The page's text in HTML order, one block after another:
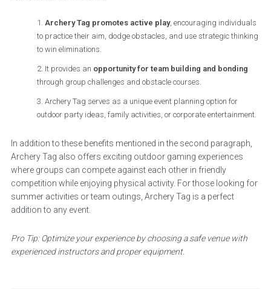
Archery Tag promotes active play, encouraging individuals
to practice their aim, dodge obstacles, and use strategic thinking
to win eliminations.
It provides an opportunity for team building and bonding
through group challenges and obstacle courses.
Archery Tag serves as a unique event planning option for
outdoor party ideas, family activities, or corporate entertainment.
In addition to these benefits mentioned in the second paragraph,
Archery Tag also offers exciting outdoor gaming experiences
where groups can compete against each other in friendly
competition while enjoying physical activity. For those looking for
summer activities or team outings, Archery Tag is a perfect
addition to any event.
Pro Tip: Optimize your experience by choosing a safe venue with
experienced instructors and proper equipment.